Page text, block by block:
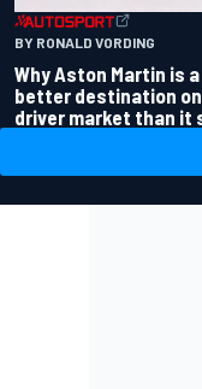
BY RONALD VORDING
Why Aston Martin is a
better destination on
driver market than it